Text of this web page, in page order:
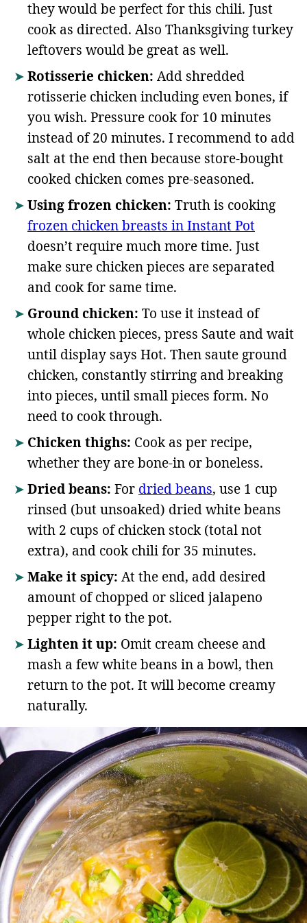
they would be perfect for this chili. Just
cook as directed. Also Thanksgiving turkey
leftovers would be great as well.
Rotisserie chicken: Add shredded
rotisserie chicken including even bones, if
you wish. Pressure cook for 10 minutes
instead of 20 minutes. I recommend to add
salt at the end then because store-bought
cooked chicken comes pre-seasoned.
Using frozen chicken: Truth is cooking
frozen chicken breasts in Instant Pot
doesn’t require much more time. Just
make sure chicken pieces are separated
and cook for same time.
Ground chicken: To use it instead of
whole chicken pieces, press Saute and wait
until display says Hot. Then saute ground
chicken, constantly stirring and breaking
into pieces, until small pieces form. No
need to cook through.
Chicken thighs: Cook as per recipe,
whether they are bone-in or boneless.
Dried beans: For dried beans, use 1 cup
rinsed (but unsoaked) dried white beans
with 2 cups of chicken stock (total not
extra), and cook chili for 35 minutes.
Make it spicy: At the end, add desired
amount of chopped or sliced jalapeno
pepper right to the pot.
Lighten it up: Omit cream cheese and
mash a few white beans in a bowl, then
return to the pot. It will become creamy
naturally.